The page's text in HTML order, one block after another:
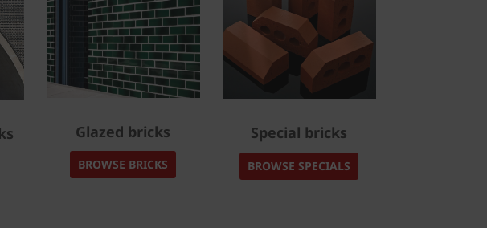
Glazed bricks
BROWSE BRICKS
Special bricks
BROWSE SPECIALS